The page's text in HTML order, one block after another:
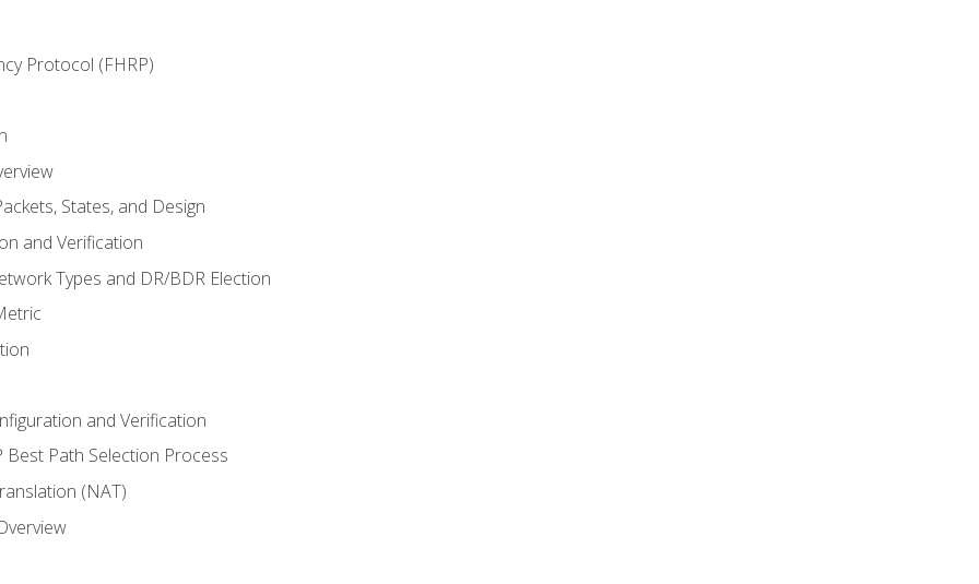
Protocol (FHRP)
States, and Design
and Verification
Types and DR/BDR Election
and Verification
Best Path Selection Process
(NAT)